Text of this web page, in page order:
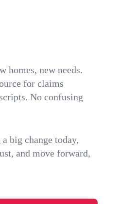
homes, new needs.
for claims
No confusing
big change today,
and move forward,